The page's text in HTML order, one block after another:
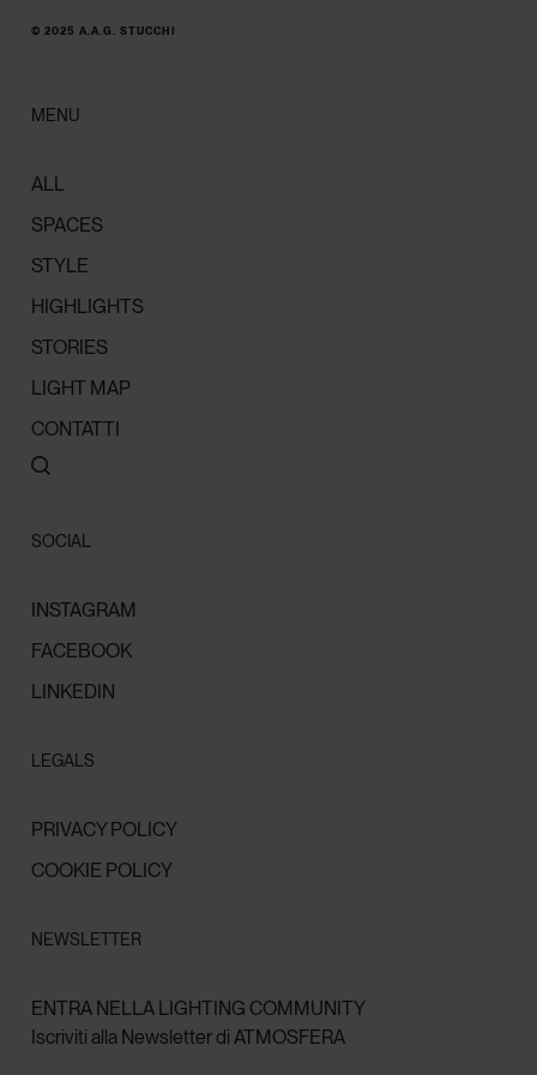
© 2025 A.A.G. STUCCHI
MENU
ALL
SPACES
STYLE
HIGHLIGHTS
STORIES
LIGHT MAP
CONTATTI
SOCIAL
INSTAGRAM
FACEBOOK
LINKEDIN
LEGALS
PRIVACY POLICY
COOKIE POLICY
NEWSLETTER
ENTRA NELLA LIGHTING COMMUNITY
Iscriviti alla Newsletter di ATMOSFERA